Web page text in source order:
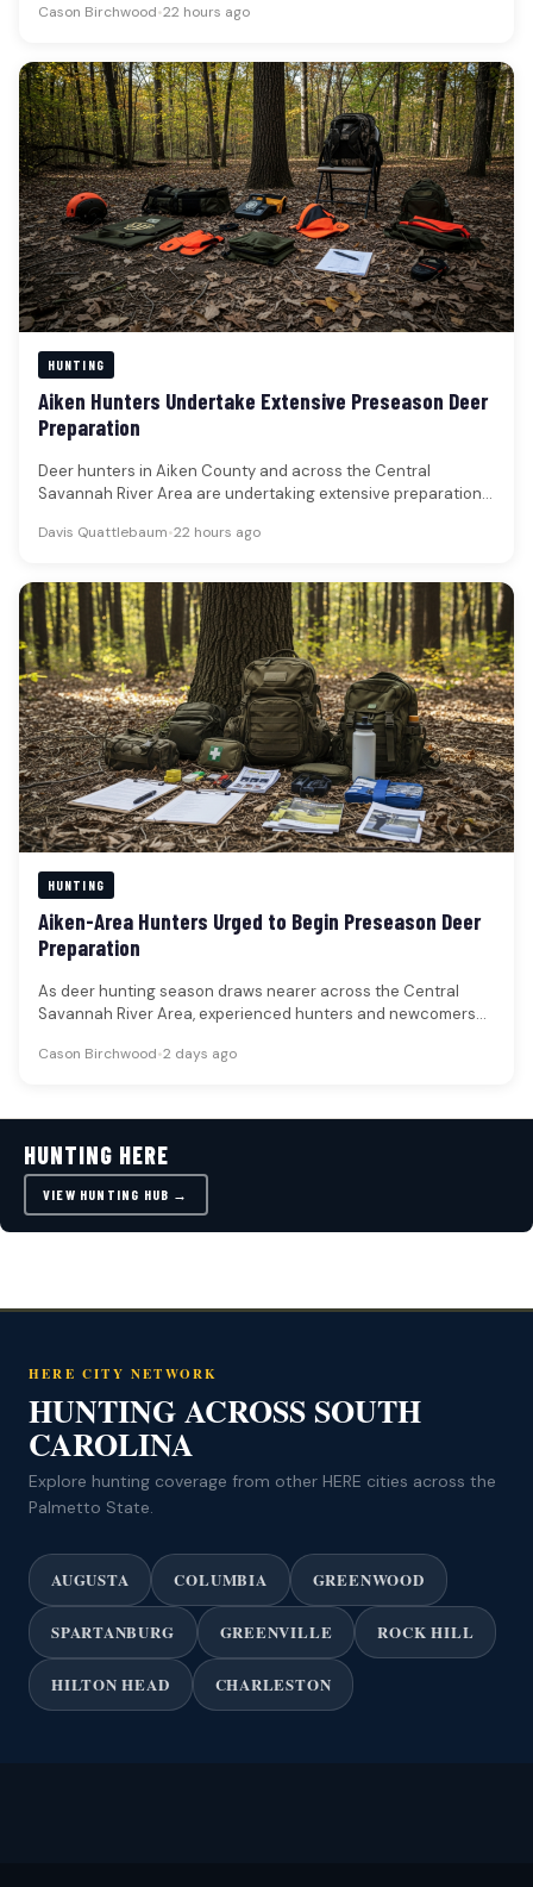
Cason Birchwood•22 hours ago
HUNTING
Aiken Hunters Undertake Extensive Preseason Deer
Preparation
Deer hunters in Aiken County and across the Central
Savannah River Area are undertaking extensive preparations
Davis Quattlebaum•22 hours ago
HUNTING
Aiken-Area Hunters Urged to Begin Preseason Deer
Preparation
As deer hunting season draws nearer across the Central
Savannah River Area, experienced hunters and newcomers
Cason Birchwood•2 days ago
HUNTING HERE
VIEW HUNTING HUB →
HERE CITY NETWORK
HUNTING ACROSS SOUTH
CAROLINA
Explore hunting coverage from other HERE cities across the
Palmetto State.
AUGUSTA COLUMBIA GREENWOOD
SPARTANBURG GREENVILLE ROCK HILL
HILTON HEAD CHARLESTON